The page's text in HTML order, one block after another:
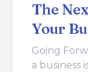
The
Your
Going
a business